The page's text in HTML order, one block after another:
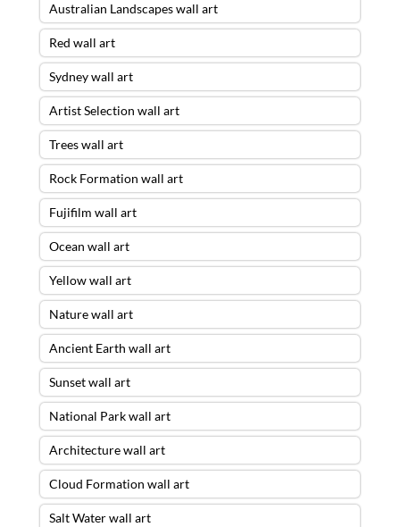
Australian Landscapes wall art
Red wall art
Sydney wall art
Artist Selection wall art
Trees wall art
Rock Formation wall art
Fujifilm wall art
Ocean wall art
Yellow wall art
Nature wall art
Ancient Earth wall art
Sunset wall art
National Park wall art
Architecture wall art
Cloud Formation wall art
Salt Water wall art